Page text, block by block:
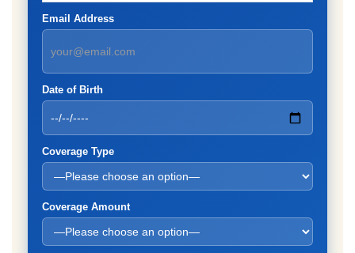
Email Address
Date of Birth
Coverage Type
Coverage Amount